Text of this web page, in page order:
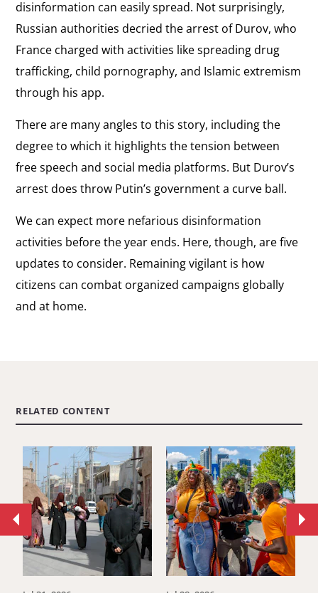
disinformation can easily spread. Not surprisingly,
Russian authorities decried the arrest of Durov, who
France charged with activities like spreading drug
trafficking, child pornography, and Islamic extremism
through his app.
There are many angles to this story, including the
degree to which it highlights the tension between
free speech and social media platforms. But Durov’s
arrest does throw Putin’s government a curve ball.
We can expect more nefarious disinformation
activities before the year ends. Here, though, are five
updates to consider. Remaining vigilant is how
citizens can combat organized campaigns globally
and at home.
RELATED CONTENT
Move
to
previous
article.